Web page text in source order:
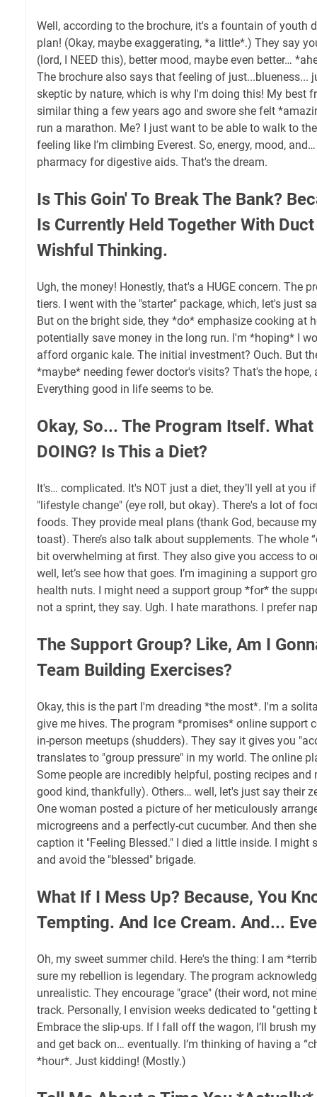
Well, according to the brochure, it's a fountain of youth
plan! (Okay, maybe exaggerating, *a little*.) They say
(lord, I NEED this), better mood, maybe even better…
The brochure also says that feeling of just...blueness...
skeptic by nature, which is why I'm doing this! My best
similar thing a few years ago and swore she felt
run a marathon. Me? I just want to be able to walk to
feeling like I’m climbing Everest. So, energy, mood,
pharmacy for digestive aids. That's the dream.
Is This Goin' To Break The Bank?
Is Currently Held Together With Duct
Wishful Thinking.
Ugh, the money! Honestly, that's a HUGE concern. The
tiers. I went with the "starter" package, which, let's just
But on the bright side, they *do* emphasize cooking at
potentially save money in the long run. I'm *hoping* I
afford organic kale. The initial investment? Ouch. But
*maybe* needing fewer doctor's visits? That's the hope,
Everything good in life seems to be.
Okay, So... The Program Itself.
DOING? Is This a Diet?
It's… complicated. It's NOT just a diet, they’ll yell at you
"lifestyle change" (eye roll, but okay). There's a lot of
foods. They provide meal plans (thank God, because
toast). There’s also talk about supplements. The whole
bit overwhelming at first. They also give you access to
well, let’s see how that goes. I’m imagining a support
health nuts. I might need a support group *for* the
not a sprint, they say. Ugh. I hate marathons. I prefer
The Support Group? Like, Am I
Team Building Exercises?
Okay, this is the part I'm dreading *the most*. I'm a
give me hives. The program *promises* online support
in-person meetups (shudders). They say it gives you
translates to "group pressure" in my world. The online
Some people are incredibly helpful, posting recipes
good kind, thankfully). Others… well, let's just say their
One woman posted a picture of her meticulously
microgreens and a perfectly-cut cucumber. And then
caption it "Feeling Blessed." I died a little inside. I might
and avoid the "blessed" brigade.
What If I Mess Up? Because, You
Tempting. And Ice Cream. And...
Oh, my sweet summer child. Here's the thing: I am
sure my rebellion is legendary. The program
unrealistic. They encourage "grace" (their word, not
track. Personally, I envision weeks dedicated to "getting
Embrace the slip-ups. If I fall off the wagon, I’ll brush
and get back on… eventually. I’m thinking of having a
*hour*. Just kidding! (Mostly.)